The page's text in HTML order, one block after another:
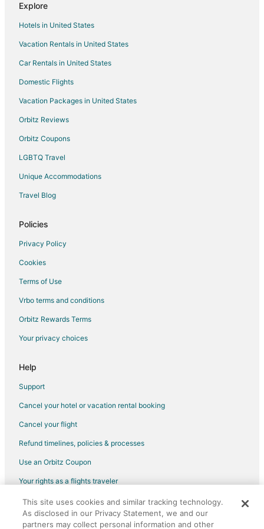
Lanham Hotels
Motels in Lanham
Vacation Homes in Lanham
Resorts in Lanham
Villas in Lanham
Cabin Rentals in Seabrook
B&B in College Park
Condo Rentals in College Park
Vacation Homes in College Park
Villas in College Park
Hotels near NASA Visitor Center
Cheap Hotels in New Carrollton
Golf Resorts & in New Carrollton
Villas in New Carrollton
Hotels near Greenbelt Museum
Explore
Hotels in United States
Vacation Rentals in United States
Car Rentals in United States
Domestic Flights
Vacation Packages in United States
Orbitz Reviews
Orbitz Coupons
LGBTQ Travel
Unique Accommodations
Travel Blog
Policies
Privacy Policy
Cookies
Terms of Use
Vrbo terms and conditions
Orbitz Rewards Terms
Your privacy choices
Help
Support
Cancel your hotel or vacation rental booking
Cancel your flight
Refund timelines, policies & processes
Use an Orbitz Coupon
Your rights as a flights traveler
©2026 Expedia, Inc., an Expedia Group company. All rights reserved.
Orbitz, Orbitz.com, and the Orbitz logo are registered trademarks of
Expedia, Inc. CST# 2029030-50.
This site uses cookies and similar tracking technology.
As disclosed in our Privacy Statement, we and our
partners may collect personal information and other